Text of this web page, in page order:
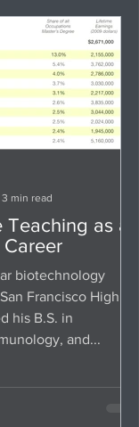
Teaching as a
biotechnology
Francisco High
his B.S. in
and...
3 min read